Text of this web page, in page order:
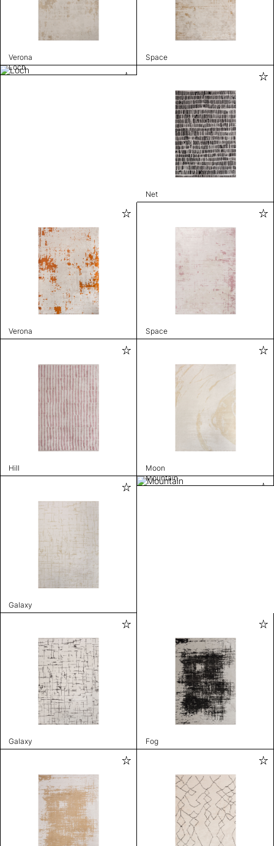
Verona
Space
Loch
Net
Verona Space
Hill Moon
Galaxy
Mountain
Galaxy Fog